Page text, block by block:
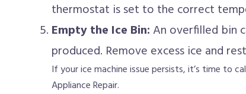
thermostat is set to the correct
Empty the Ice Bin: An overfilled bin
produced. Remove excess ice and
If your ice machine issue persists, it’s time to
Appliance Repair.